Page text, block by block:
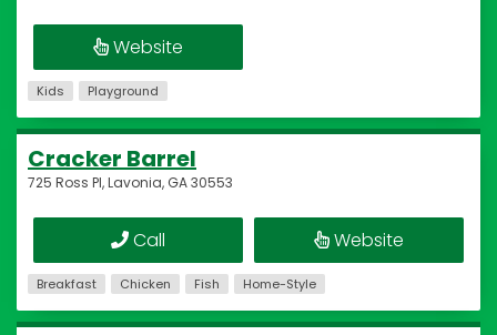
Website
Kids Playground
Cracker Barrel
725 Ross Pl, Lavonia, GA 30553
Call Website
Breakfast Chicken Fish Home-Style